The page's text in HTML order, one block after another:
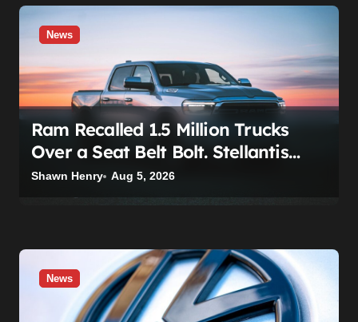
News
Ram Recalled 1.5 Million Trucks
Over a Seat Belt Bolt. Stellantis
Already Told Investors It Was
Coming.
Shawn Henry Aug 5, 2026
News